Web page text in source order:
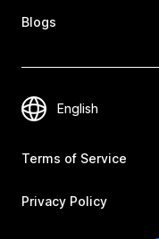
Blogs
Terms of Service
Privacy Policy